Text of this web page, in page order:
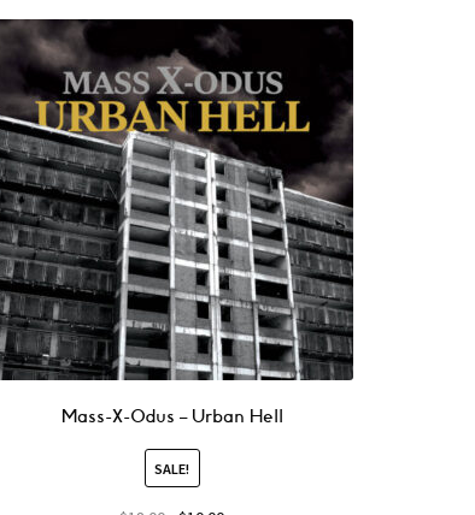
Mass-X-Odus – Urban Hell
SALE!